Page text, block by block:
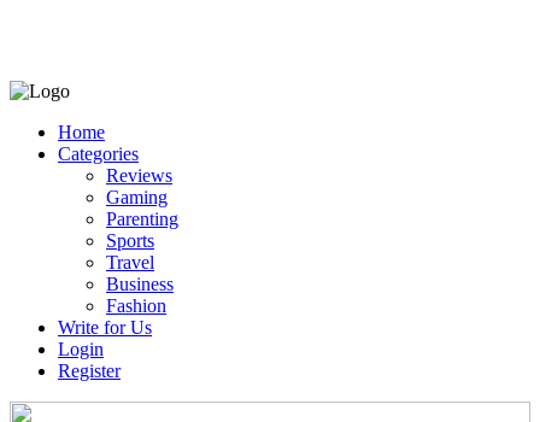
Home
Categories
Reviews
Gaming
Parenting
Sports
Travel
Business
Fashion
Write for Us
Login
Register